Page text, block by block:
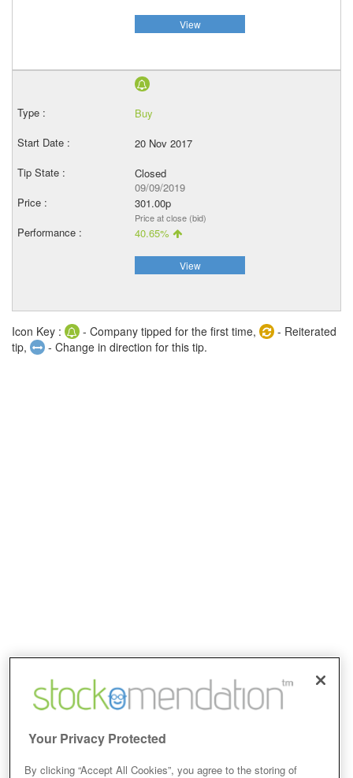
View
Buy
20 Nov 2017
Closed
09/09/2019
301.00p
Price at close (bid)
40.65%
View
Icon Key : - Company tipped for the first time,
- Reiterated
tip,
- Change in direction for this tip.
Your Privacy Protected
By clicking “Accept All Cookies”, you agree to the storing of